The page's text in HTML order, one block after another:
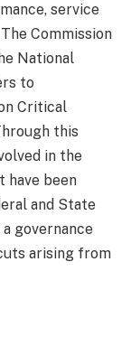
service
Commission
National
to
Critical
this
in the
have been
and State
governance
arising from